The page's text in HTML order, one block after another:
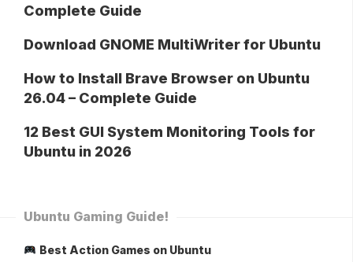
Complete Guide
Download GNOME MultiWriter for Ubuntu
How to Install Brave Browser on Ubuntu
26.04 – Complete Guide
12 Best GUI System Monitoring Tools for
Ubuntu in 2026
Ubuntu Gaming Guide!
Best Action Games on Ubuntu